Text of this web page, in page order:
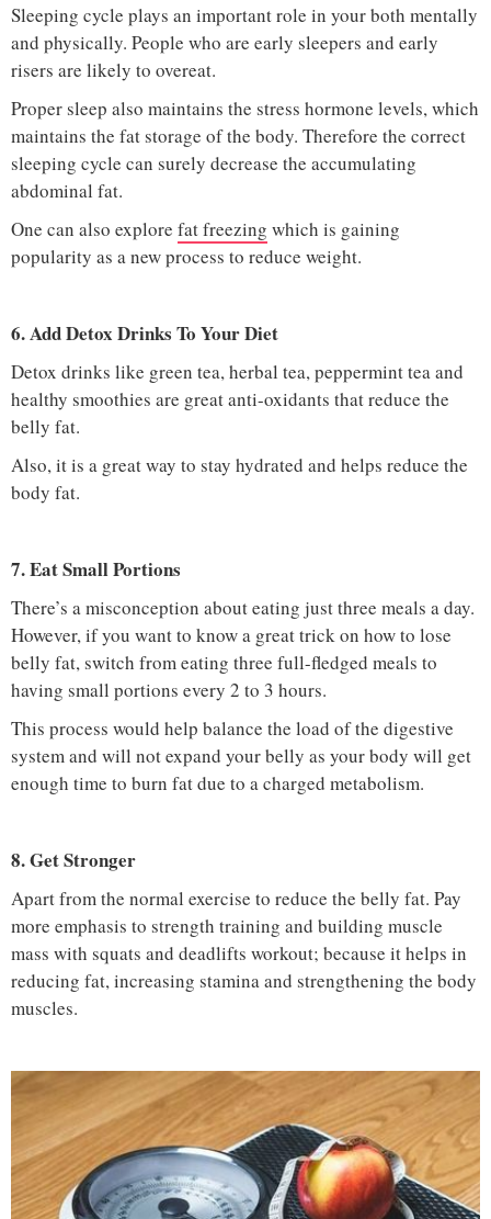
Sleeping cycle plays an important role in your both mentally
and physically. People who are early sleepers and early
risers are likely to overeat.
Proper sleep also maintains the stress hormone levels, which
maintains the fat storage of the body. Therefore the correct
sleeping cycle can surely decrease the accumulating
abdominal fat.
One can also explore fat freezing which is gaining
popularity as a new process to reduce weight.
6. Add Detox Drinks To Your Diet
Detox drinks like green tea, herbal tea, peppermint tea and
healthy smoothies are great anti-oxidants that reduce the
belly fat.
Also, it is a great way to stay hydrated and helps reduce the
body fat.
7. Eat Small Portions
There’s a misconception about eating just three meals a day.
However, if you want to know a great trick on how to lose
belly fat, switch from eating three full-fledged meals to
having small portions every 2 to 3 hours.
This process would help balance the load of the digestive
system and will not expand your belly as your body will get
enough time to burn fat due to a charged metabolism.
8. Get Stronger
Apart from the normal exercise to reduce the belly fat. Pay
more emphasis to strength training and building muscle
mass with squats and deadlifts workout; because it helps in
reducing fat, increasing stamina and strengthening the body
muscles.